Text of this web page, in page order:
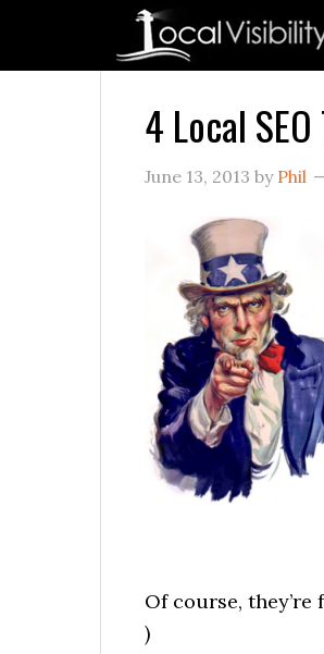
4 Local
June 13, 2013 by Phil
Of course,
)